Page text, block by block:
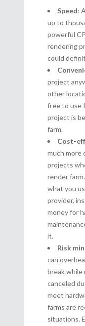
Speed:
up to
powerful
rendering
could
project
other
free to use
project is
farm.
Cost-
much more
projects
render
what you
provider,
money for
it.
Risk
can
break while
canceled
meet
farms are
situations.